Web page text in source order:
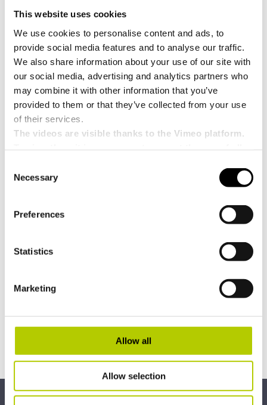
This website uses cookies
We use cookies to personalise content and ads, to
provide social media features and to analyse our traffic.
We also share information about your use of our site with
our social media, advertising and analytics partners who
may combine it with other information that you’ve
provided to them or that they’ve collected from your use
of their services.
The videos are visible thanks to the Vimeo platform.
Selection
Necessary
Preferences
Statistics
Marketing
Allow all
Allow selection
Palletizing system for cardboard boxes with